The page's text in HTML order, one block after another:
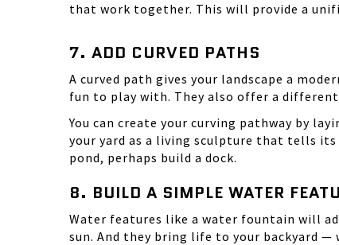
that work together. This will provide a
7. ADD CURVED PATHS
A curved path gives your landscape a
fun to play with. They also offer a
You can create your curving pathway by
your yard as a living sculpture that tells its
pond, perhaps build a dock.
8. BUILD A SIMPLE WATER
Water features like a water fountain will
sun. And they bring life to your backyard